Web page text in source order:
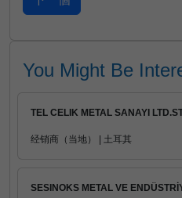
You Might Be
TEL CELIK METAL SANAYI
经销商（当地） | 土耳其
SESINOKS METAL VE